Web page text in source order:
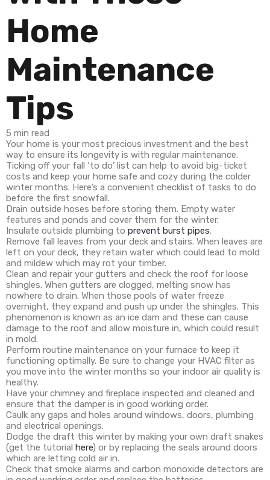
Home
Maintenance
Tips
Indoor
Spaces
Outdoor
Spaces
How
to
5 min read
Your home is your most precious investment and the best
way to ensure its longevity is with regular maintenance.
Ticking off your fall ‘to do’ list can help to avoid big-ticket
costs and keep your home safe and cozy during the colder
winter months. Here’s a convenient checklist of tasks to do
before the first snowfall.
Drain outside hoses before storing them. Empty water
features and ponds and cover them for the winter.
Insulate outside plumbing to prevent burst pipes.
Remove fall leaves from your deck and stairs. When leaves are
left on your deck, they retain water which could lead to mold
and mildew which may rot your timber.
Clean and repair your gutters and check the roof for loose
shingles. When gutters are clogged, melting snow has
nowhere to drain. When those pools of water freeze
overnight, they expand and push up under the shingles. This
phenomenon is known as an ice dam and these can cause
damage to the roof and allow moisture in, which could result
in mold.
Perform routine maintenance on your furnace to keep it
functioning optimally. Be sure to change your HVAC filter as
you move into the winter months so your indoor air quality is
healthy.
Have your chimney and fireplace inspected and cleaned and
ensure that the damper is in good working order.
Caulk any gaps and holes around windows, doors, plumbing
and electrical openings.
Dodge the draft this winter by making your own draft snakes
(get the tutorial here) or by replacing the seals around doors
which are letting cold air in.
Check that smoke alarms and carbon monoxide detectors are